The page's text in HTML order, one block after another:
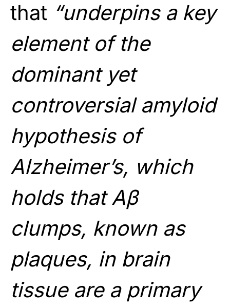
that “underpins a key
element of the
dominant yet
controversial amyloid
hypothesis of
Alzheimer’s, which
holds that Aβ
clumps, known as
plaques, in brain
tissue are a primary